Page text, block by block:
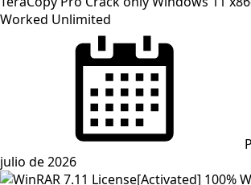
Worked Unlimited
julio de 2026